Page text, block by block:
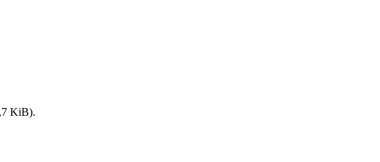
KiB).